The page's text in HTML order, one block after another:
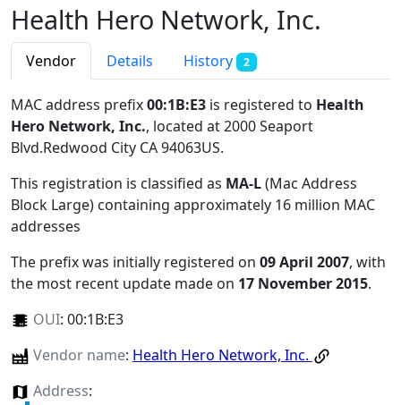
Health Hero Network, Inc.
Vendor Details History 2
MAC address prefix00:1B:E3 is registered to Health
Hero Network, Inc., located at 2000 Seaport
Blvd.Redwood City CA 94063US.
This registration is classified as MA-L(Mac Address
Block Large) containing approximately 16 million MAC
addresses
The prefix was initially registered on 09 April 2007, with
the most recent update made on 17 November 2015.
OUI: 00:1B:E3
Vendor name: Health Hero Network, Inc.
Address: